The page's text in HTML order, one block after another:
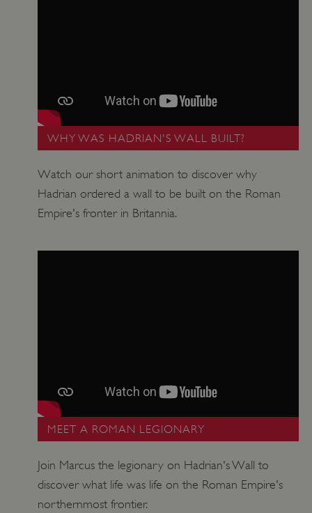
WHY WAS HADRIAN'S WALL BUILT?
Watch our short animation to discover why
Hadrian ordered a wall to be built on the Roman
Empire's fronter in Britannia.
MEET A ROMAN LEGIONARY
Join Marcus the legionary on Hadrian's Wall to
discover what life was life on the Roman Empire's
northernmost frontier.
AWSALBTGCORS
Amazon Web Services, Inc.
englishheritage.typeform.com